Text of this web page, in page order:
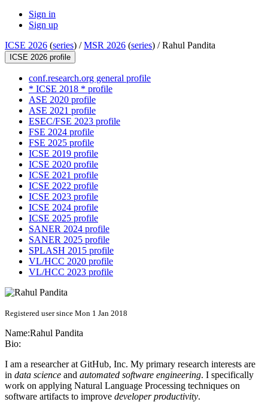
Sign in
Sign up
ICSE 2026 (series) /MSR 2026 (series) /Rahul Pandita
ICSE 2026 profile
conf.research.org general profile
* ICSE 2018 * profile
ASE 2020 profile
ASE 2021 profile
ESEC/FSE 2023 profile
FSE 2024 profile
FSE 2025 profile
ICSE 2019 profile
ICSE 2020 profile
ICSE 2021 profile
ICSE 2022 profile
ICSE 2023 profile
ICSE 2024 profile
ICSE 2025 profile
SANER 2024 profile
SANER 2025 profile
SPLASH 2015 profile
VL/HCC 2020 profile
VL/HCC 2023 profile
Registered user since Mon 1 Jan 2018
Name:Rahul Pandita
Bio:
I am a researcher at GitHub, Inc. My primary research interests are
in data science and automated software engineering. I specifically
work on applying Natural Language Processing techniques on
software artifacts to improve developer productivity.